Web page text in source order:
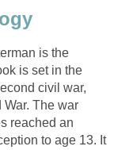
is the
is set in the
civil war,
The war
reached an
to age 13. It